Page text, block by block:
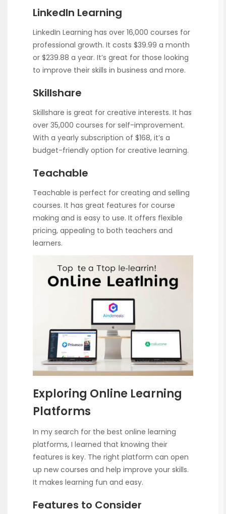
LinkedIn Learning
LinkedIn Learning has over 16,000 courses for
professional growth. It costs $39.99 a month
or $239.88 a year. It’s great for those looking
to improve their skills in business and more.
Skillshare
Skillshare is great for creative interests. It has
over 35,000 courses for self-improvement.
With a yearly subscription of $168, it’s a
budget-friendly option for creative learning.
Teachable
Teachable is perfect for creating and selling
courses. It has great features for course
making and is easy to use. It offers flexible
pricing, appealing to both teachers and
learners.
Exploring Online Learning
Platforms
In my search for the best online learning
platforms, I learned that knowing their
features is key. The right platform can open
up new courses and help improve your skills.
It makes learning fun and easy.
Features to Consider